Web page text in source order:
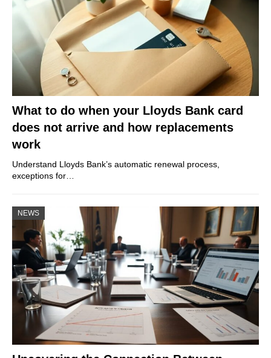
What to do when your Lloyds Bank card
does not arrive and how replacements
work
Understand Lloyds Bank’s automatic renewal process,
exceptions for…
NEWS